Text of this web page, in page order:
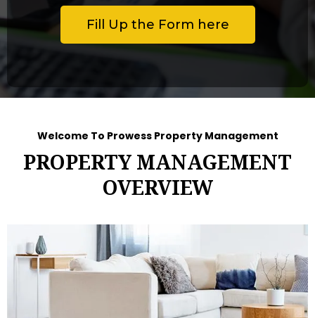
Fill Up the Form here
Welcome To Prowess Property Management
PROPERTY MANAGEMENT
OVERVIEW